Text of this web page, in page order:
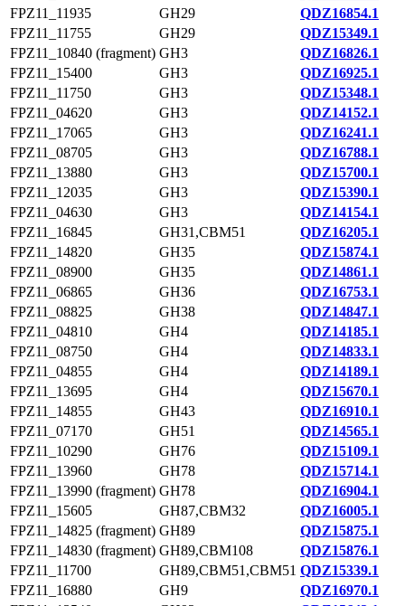
FPZ11_11935
GH29
QDZ16854.1
FPZ11_11755
GH29
QDZ15349.1
FPZ11_10840 (fragment) GH3
QDZ16826.1
FPZ11_15400
GH3
QDZ16925.1
FPZ11_11750
GH3
QDZ15348.1
FPZ11_04620
GH3
QDZ14152.1
FPZ11_17065
GH3
QDZ16241.1
FPZ11_08705
GH3
QDZ16788.1
FPZ11_13880
GH3
QDZ15700.1
FPZ11_12035
GH3
QDZ15390.1
FPZ11_04630
GH3
QDZ14154.1
FPZ11_16845
GH31,CBM51
QDZ16205.1
FPZ11_14820
GH35
QDZ15874.1
FPZ11_08900
GH35
QDZ14861.1
FPZ11_06865
GH36
QDZ16753.1
FPZ11_08825
GH38
QDZ14847.1
FPZ11_04810
GH4
QDZ14185.1
FPZ11_08750
GH4
QDZ14833.1
FPZ11_04855
GH4
QDZ14189.1
FPZ11_13695
GH4
QDZ15670.1
FPZ11_14855
GH43
QDZ16910.1
FPZ11_07170
GH51
QDZ14565.1
FPZ11_10290
GH76
QDZ15109.1
FPZ11_13960
GH78
QDZ15714.1
FPZ11_13990 (fragment) GH78
QDZ16904.1
FPZ11_15605
GH87,CBM32
QDZ16005.1
FPZ11_14825 (fragment) GH89
QDZ15875.1
FPZ11_14830 (fragment) GH89,CBM108
QDZ15876.1
FPZ11_11700
GH89,CBM51,CBM51 QDZ15339.1
FPZ11_16880
GH9
QDZ16970.1